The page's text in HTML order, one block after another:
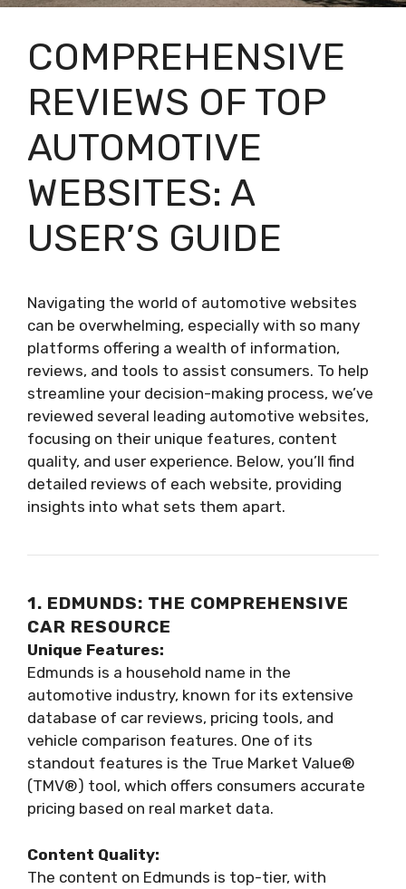
COMPREHENSIVE
REVIEWS OF TOP
AUTOMOTIVE
WEBSITES: A
USER’S GUIDE
Navigating the world of automotive websites
can be overwhelming, especially with so many
platforms offering a wealth of information,
reviews, and tools to assist consumers. To help
streamline your decision-making process, we’ve
reviewed several leading automotive websites,
focusing on their unique features, content
quality, and user experience. Below, you’ll find
detailed reviews of each website, providing
insights into what sets them apart.
1. EDMUNDS: THE COMPREHENSIVE
CAR RESOURCE
Unique Features:
Edmunds is a household name in the
automotive industry, known for its extensive
database of car reviews, pricing tools, and
vehicle comparison features. One of its
standout features is the True Market Value®
(TMV®) tool, which offers consumers accurate
pricing based on real market data.
Content Quality:
The content on Edmunds is top-tier, with